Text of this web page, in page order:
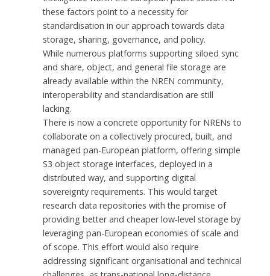
these factors point to a necessity for
standardisation in our approach towards data
storage, sharing, governance, and policy.
While numerous platforms supporting siloed sync
and share, object, and general file storage are
already available within the NREN community,
interoperability and standardisation are still
lacking.
There is now a concrete opportunity for NRENs to
collaborate on a collectively procured, built, and
managed pan-European platform, offering simple
S3 object storage interfaces, deployed in a
distributed way, and supporting digital
sovereignty requirements. This would target
research data repositories with the promise of
providing better and cheaper low-level storage by
leveraging pan-European economies of scale and
of scope. This effort would also require
addressing significant organisational and technical